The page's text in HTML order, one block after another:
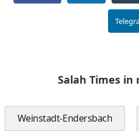
Salah Times in
Weinstadt-Endersbach